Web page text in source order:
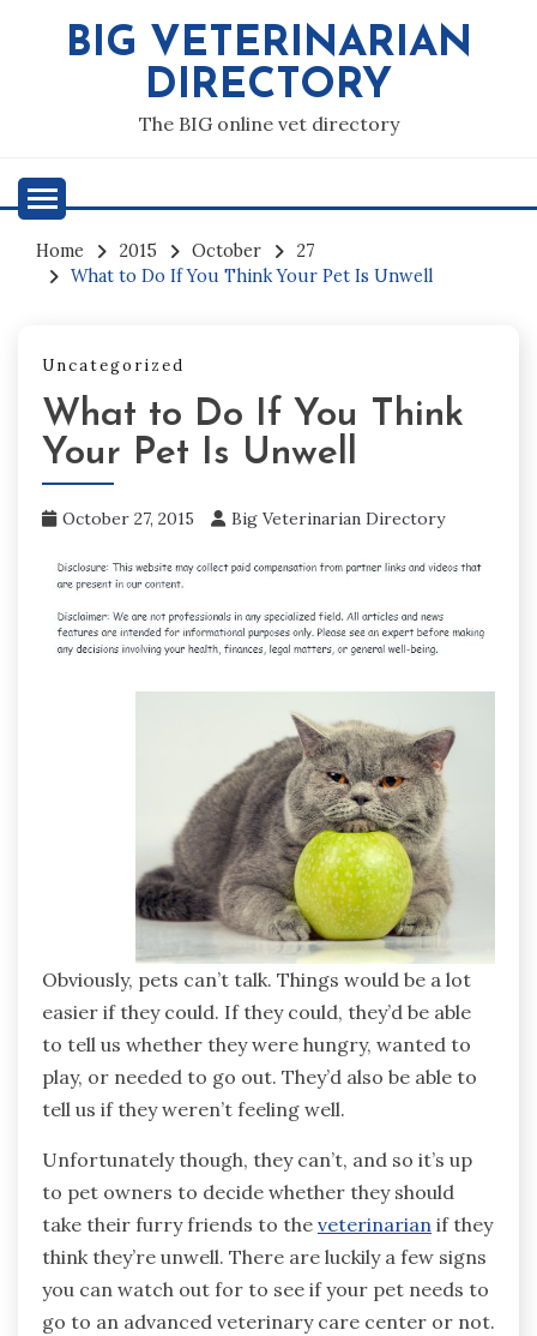
BIG VETERINARIAN
DIRECTORY
The BIG online vet directory
Home 2015 October
27
What to Do If You Think Your Pet Is Unwell
Uncategorized
What to Do If You Think
Your Pet Is Unwell
October 27, 2015 Big Veterinarian Directory
Obviously, pets can’t talk. Things would be a lot
easier if they could. If they could, they’d be able
to tell us whether they were hungry, wanted to
play, or needed to go out. They’d also be able to
tell us if they weren’t feeling well.
Unfortunately though, they can’t, and so it’s up
to pet owners to decide whether they should
take their furry friends to the veterinarian if they
think they’re unwell. There are luckily a few signs
you can watch out for to see if your pet needs to
go to an advanced veterinary care center or not.